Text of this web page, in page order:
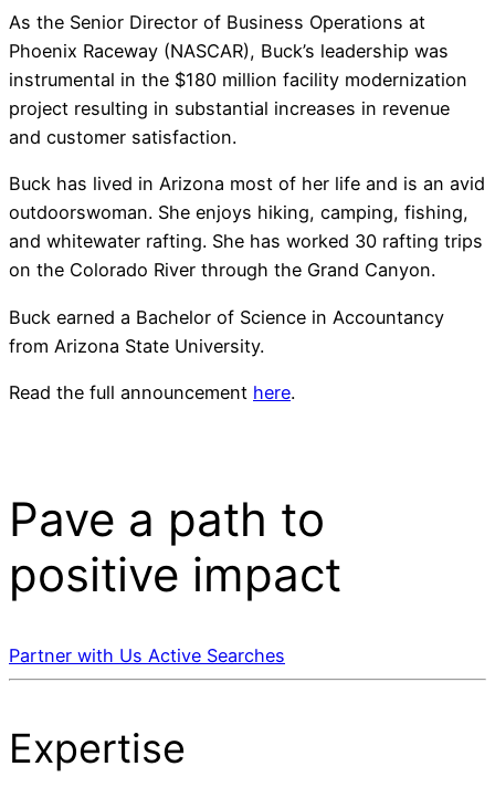
As the Senior Director of Business Operations at
Phoenix Raceway (NASCAR), Buck’s leadership was
instrumental in the $180 million facility modernization
project resulting in substantial increases in revenue
and customer satisfaction.
Buck has lived in Arizona most of her life and is an avid
outdoorswoman. She enjoys hiking, camping, fishing,
and whitewater rafting. She has worked 30 rafting trips
on the Colorado River through the Grand Canyon.
Buck earned a Bachelor of Science in Accountancy
from Arizona State University.
Read the full announcement here.
Pave a path to
positive impact
Partner with Us Active Searches
Expertise